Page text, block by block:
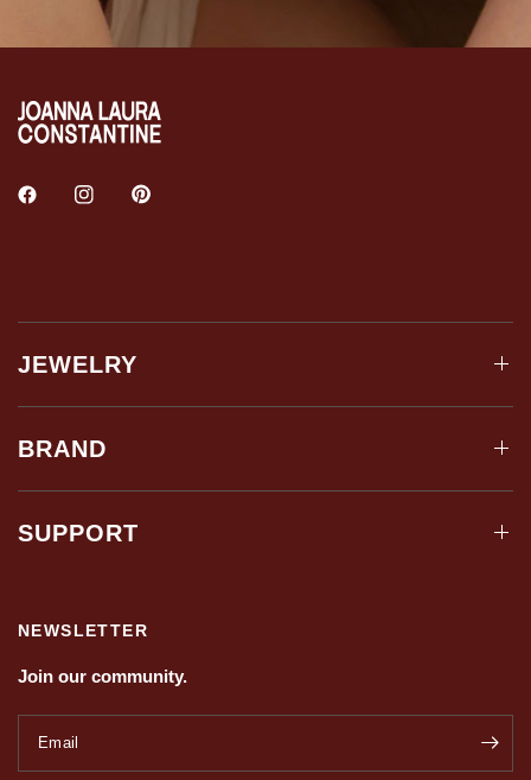
JEWELRY
BRAND
SUPPORT
NEWSLETTER
Join our community.
Email